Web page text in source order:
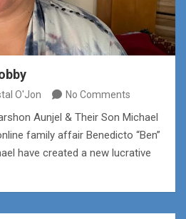
O'Jon No Comments
Aunjel & Their Son Michael
family affair Benedicto “Ben”
have created a new lucrative